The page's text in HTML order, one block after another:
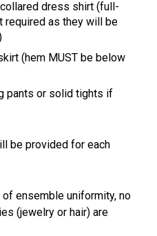
dress shirt (full-
required as they will be
(hem MUST be below
pants or solid tights if
be provided for each
ensemble uniformity, no
(jewelry or hair) are